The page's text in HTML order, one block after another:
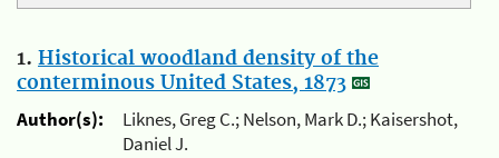
1. Historical woodland density of the
conterminous United States, 1873
Author(s):
Liknes, Greg C.; Nelson, Mark D.; Kaisershot,
Daniel J.